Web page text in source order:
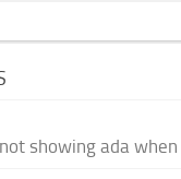
showing ada